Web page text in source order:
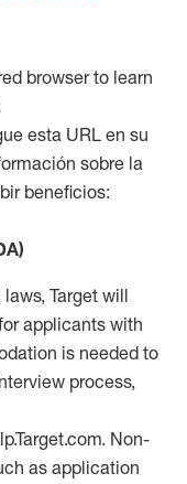
browser to learn
esta URL en su
sobre la
beneficios:
Target will
applicants with
is needed to
process,
Non-
as application